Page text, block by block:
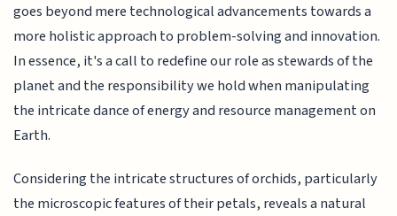
goes beyond mere technological advancements towards a
more holistic approach to problem-solving and innovation.
In essence, it's a call to redefine our role as stewards of the
planet and the responsibility we hold when manipulating
the intricate dance of energy and resource management on
Earth.
Considering the intricate structures of orchids, particularly
the microscopic features of their petals, reveals a natural